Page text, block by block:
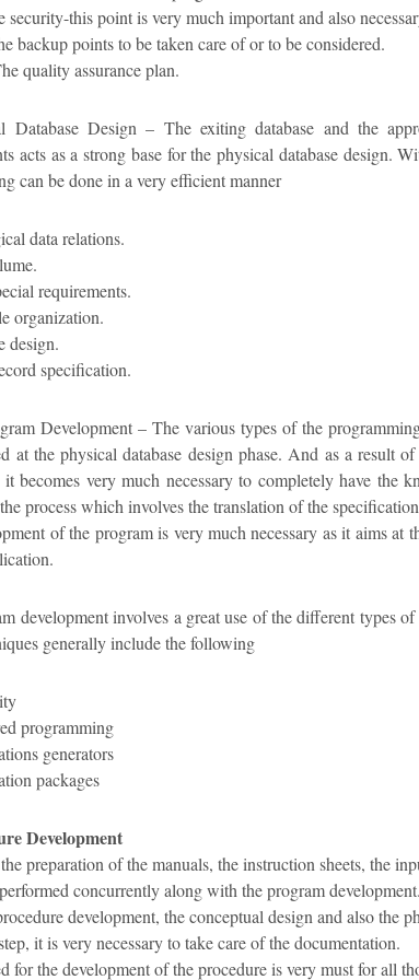
security-this point is very much important and also
backup points to be taken care of or to be considered.
quality assurance plan.
Database Design – The exiting database and the
acts as a strong base for the physical database design.
can be done in a very efficient manner
data relations.
requirements.
organization.
design.
specification.
Development – The various types of the
at the physical database design phase. And as a result
becomes very much necessary to completely have the
process which involves the translation of the
of the program is very much necessary as it aims at
development involves a great use of the different types
generally include the following
programming
generators
packages
Development
preparation of the manuals, the instruction sheets, the
concurrently along with the program development.
development, the conceptual design and also the
it is very necessary to take care of the documentation.
for the development of the procedure is very must for all